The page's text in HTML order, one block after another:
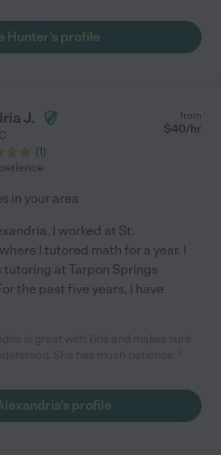
Hunter's profile
J.
(1)
from
$40/hr
in your area
I worked at St.
I tutored math for a year. I
at Tarpon Springs
the past five years, I have
profile